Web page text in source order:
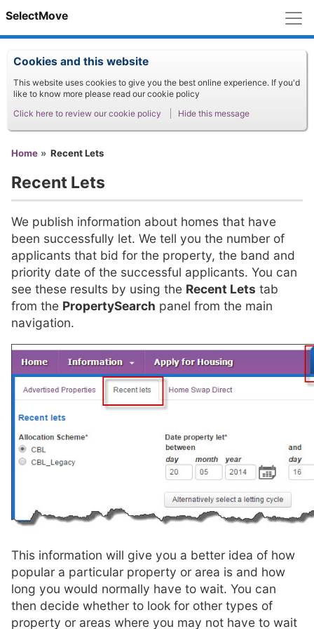
SelectMove
Cookies and this website
This website uses cookies to give you the best online experience. If you'd
like to know more please read our cookie policy
Click here to review our cookie policy
Hide this message
You are here
Home Recent Lets
Recent Lets
We publish information about homes that have
been successfully let. We tell you the number of
applicants that bid for the property, the band and
priority date of the successful applicants. You can
see these results by using the Recent Lets tab
from the PropertySearch panel from the main
navigation.
This information will give you a better idea of how
popular a particular property or area is and how
long you would normally have to wait. You can
then decide whether to look for other types of
property or areas where you may not have to wait